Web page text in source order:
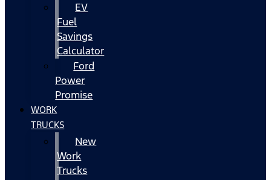
EV
Fuel
Savings
Calculator
Ford
Power
Promise
WORK
TRUCKS
New
Work
Trucks